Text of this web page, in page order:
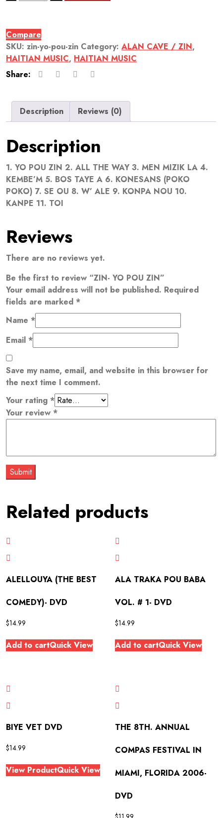
Compare
SKU: zin-yo-pou-zin Category: ALAN CAVE / ZIN,
HAITIAN MUSIC, HAITIAN MUSIC
Share:
Description Reviews (0)
Description
1. YO POU ZIN 2. ALL THE WAY 3. MEN MIZIK LA 4.
KEMBE’M 5. BOS TAYE A 6. KONESANS (POKO
POKO) 7. SE OU 8. W’ ALE 9. KONPA NOU 10.
KANPE 11. TOI
Reviews
There are no reviews yet.
Be the first to review “ZIN- YO POU ZIN”
Your email address will not be published. Required
fields are marked *
Name *
Email *
Save my name, email, and website in this browser for
the next time I comment.
Your rating *
Your review *
Related products
ALELLOUYA (THE BEST
COMEDY)- DVD
$14.99
Add to cartQuick View
ALA TRAKA POU BABA
VOL. # 1- DVD
$14.99
Add to cartQuick View
BIYE VET DVD
$14.99
View ProductQuick View
THE 8TH. ANNUAL
COMPAS FESTIVAL IN
MIAMI, FLORIDA 2006-
DVD